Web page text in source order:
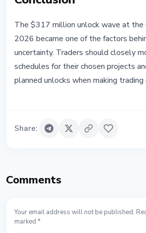
The $317 million unlock wave at the
2026 became one of the factors
uncertainty. Traders should closely
schedules for their chosen projects
planned unlocks when making trading
Share:
Comments
Your email address will not be published.
marked *